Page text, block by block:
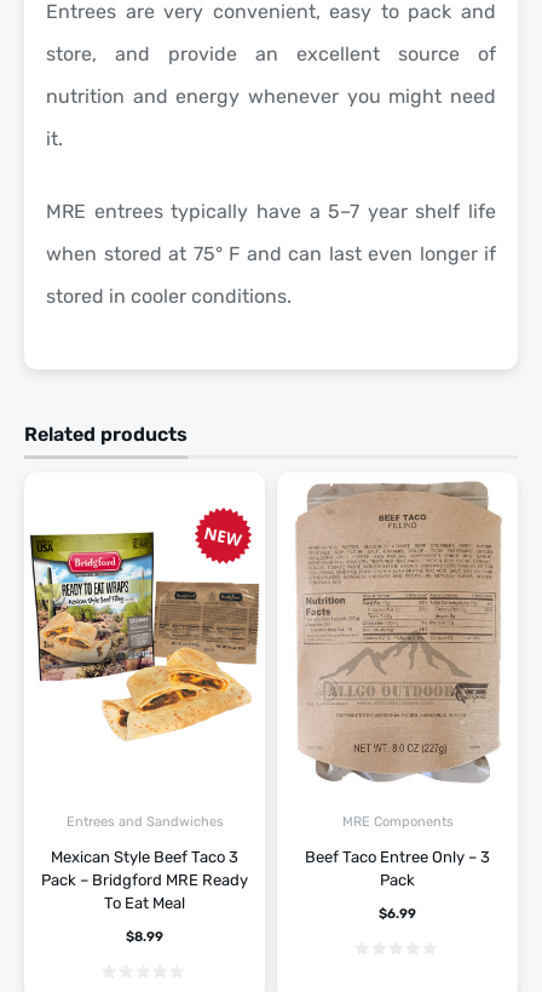
Entrees are very convenient, easy to pack and
store, and provide an excellent source of
nutrition and energy whenever you might need
it.
MRE entrees typically have a 5–7 year shelf life
when stored at 75° F and can last even longer if
stored in cooler conditions.
Related products
Entrees and Sandwiches
Mexican Style Beef Taco 3
Pack – Bridgford MRE Ready
To Eat Meal
$8.99
MRE Components
Beef Taco Entree Only – 3
Pack
$6.99